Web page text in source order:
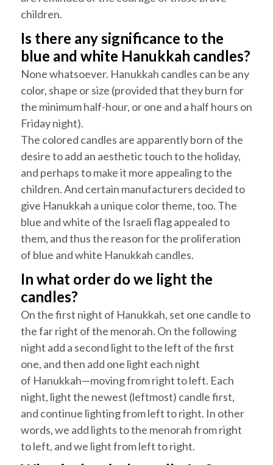
children.
Is there any significance to the
blue and white Hanukkah candles?
None whatsoever. Hanukkah candles can be any
color, shape or size (provided that they burn for
the minimum half-hour, or one and a half hours on
Friday night).
The colored candles are apparently born of the
desire to add an aesthetic touch to the holiday,
and perhaps to make it more appealing to the
children. And certain manufacturers decided to
give Hanukkah a unique color theme, too. The
blue and white of the Israeli flag appealed to
them, and thus the reason for the proliferation
of blue and white Hanukkah candles.
In what order do we light the
candles?
On the first night of Hanukkah, set one candle to
thefar right of the menorah. On the following
night add a second light to the left of the first
one, and then add one light each night
of Hanukkah—moving from right to left. Each
night, light the newest (leftmost) candle first,
and continue lighting from left to right. In other
words, we add lights to the menorah from right
to left, and we light from left to right.